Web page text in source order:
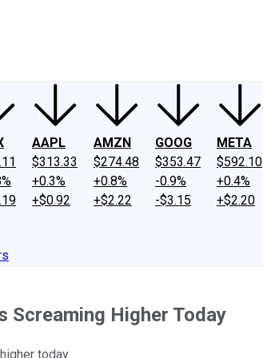
AAPL
$313.33
+0.3%
+$0.92
AMZN
$274.48
+0.8%
+$2.22
GOOG
$353.47
-0.9%
-$3.15
META
$592.10
+0.4%
+$2.20
Screaming Higher Today
today.